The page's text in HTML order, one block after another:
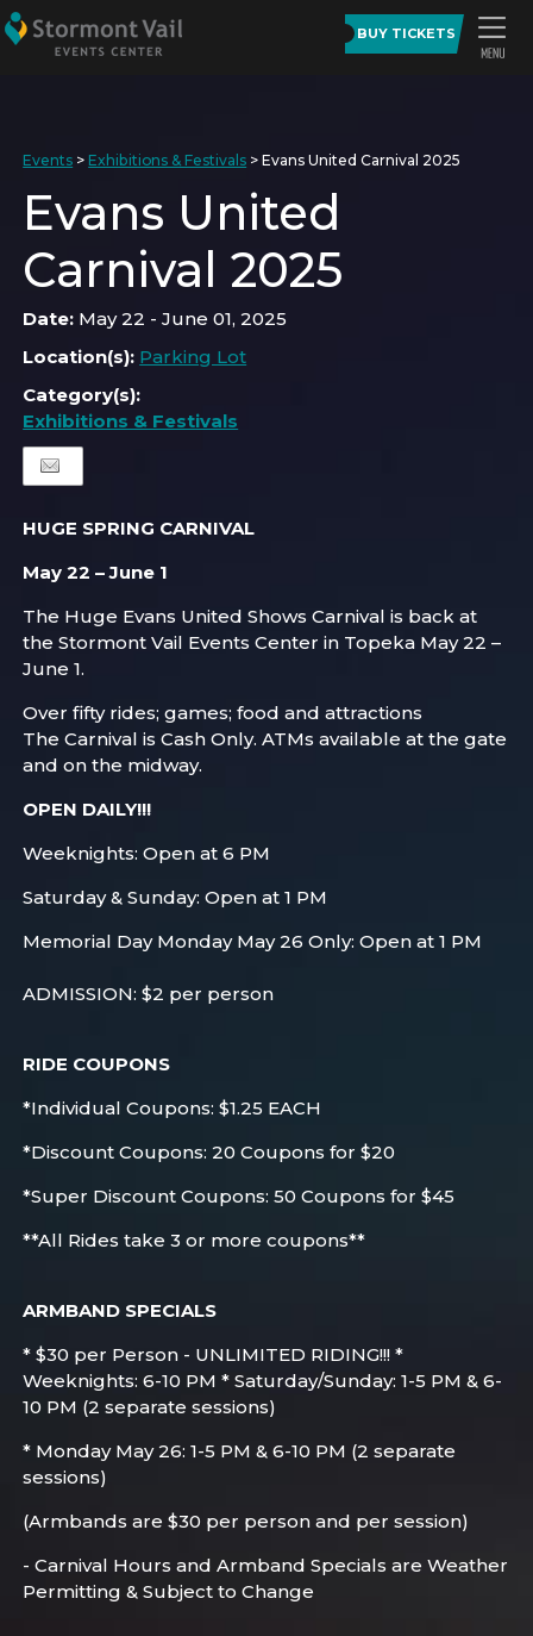
BUY TICKETS
Events > Exhibitions & Festivals >Evans United Carnival 2025
Evans United
Carnival 2025
Date: May 22 - June 01, 2025
Location(s): Parking Lot
Category(s):
Exhibitions & Festivals
HUGE SPRING CARNIVAL
May 22 – June 1
The Huge Evans United Shows Carnival is back at
the Stormont Vail Events Center in Topeka May 22 –
June 1.
Over fifty rides; games; food and attractions
The Carnival is Cash Only. ATMs available at the gate
and on the midway.
OPEN DAILY!!!
Weeknights: Open at 6 PM
Saturday & Sunday: Open at 1 PM
Memorial Day Monday May 26 Only: Open at 1 PM
ADMISSION: $2 per person
RIDE COUPONS
*Individual Coupons: $1.25 EACH
*Discount Coupons: 20 Coupons for $20
*Super Discount Coupons: 50 Coupons for $45
**All Rides take 3 or more coupons**
ARMBAND SPECIALS
* $30 per Person - UNLIMITED RIDING!!! *
Weeknights: 6-10 PM * Saturday/Sunday: 1-5 PM & 6-
10 PM (2 separate sessions)
* Monday May 26: 1-5 PM & 6-10 PM (2 separate
sessions)
(Armbands are $30 per person and per session)
- Carnival Hours and Armband Specials are Weather
Permitting & Subject to Change